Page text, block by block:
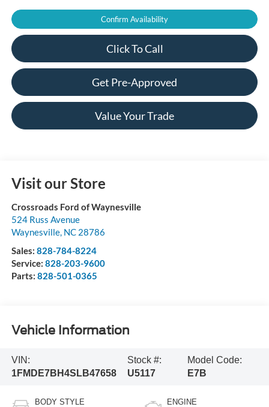
Confirm Availability
Click To Call
Get Pre-Approved
Value Your Trade
Visit our Store
Crossroads Ford of Waynesville
524 Russ Avenue
Waynesville, NC 28786
Sales: 828-784-8224
Service: 828-203-9600
Parts: 828-501-0365
Vehicle Information
VIN:
1FMDE7BH4SLB47658
Stock #:
U5117
Model Code:
E7B
BODY STYLE ENGINE